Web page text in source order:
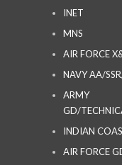
INET
MNS
AIR FORCE
NAVY AA/
ARMY
GD/
INDIAN
AIR FORCE